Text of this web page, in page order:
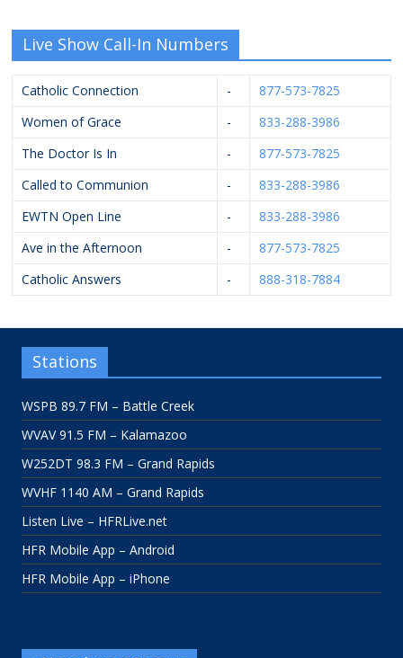
Live Show Call-In Numbers
Catholic Connection -
877-573-7825
Women of Grace
-
833-288-3986
The Doctor Is In
-
877-573-7825
Called to Communion
-
833-288-3986
EWTN Open Line
-
833-288-3986
Ave in the Afternoon
-
877-573-7825
Catholic Answers
- 888-318-7884
Stations
WSPB 89.7 FM – Battle Creek
WVAV 91.5 FM – Kalamazoo
W252DT 98.3 FM – Grand Rapids
WVHF 1140 AM – Grand Rapids
Listen Live – HFRLive.net
HFR Mobile App – Android
HFR Mobile App – iPhone